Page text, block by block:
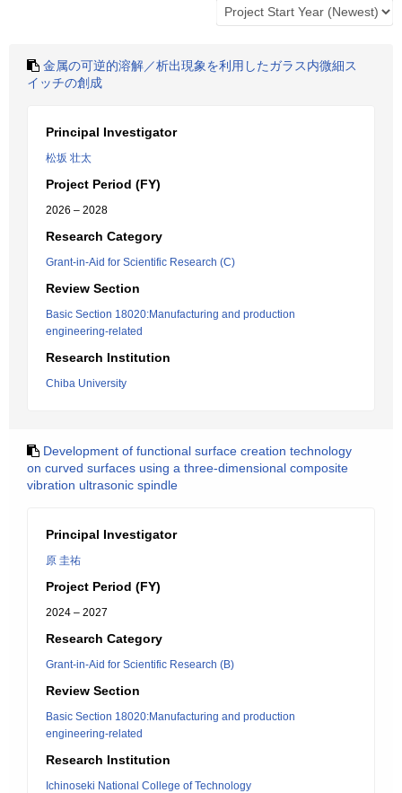
金属の可逆的溶解／析出現象を利用したガラス内微細ス
イッチの創成
Principal Investigator
松坂 壮太
Project Period (FY)
2026 – 2028
Research Category
Grant-in-Aid for Scientific Research (C)
Review Section
Basic Section 18020:Manufacturing and production
engineering-related
Research Institution
Chiba University
Development of functional surface creation technology
on curved surfaces using a three-dimensional composite
vibration ultrasonic spindle
Principal Investigator
原 圭祐
Project Period (FY)
2024 – 2027
Research Category
Grant-in-Aid for Scientific Research (B)
Review Section
Basic Section 18020:Manufacturing and production
engineering-related
Research Institution
Ichinoseki National College of Technology